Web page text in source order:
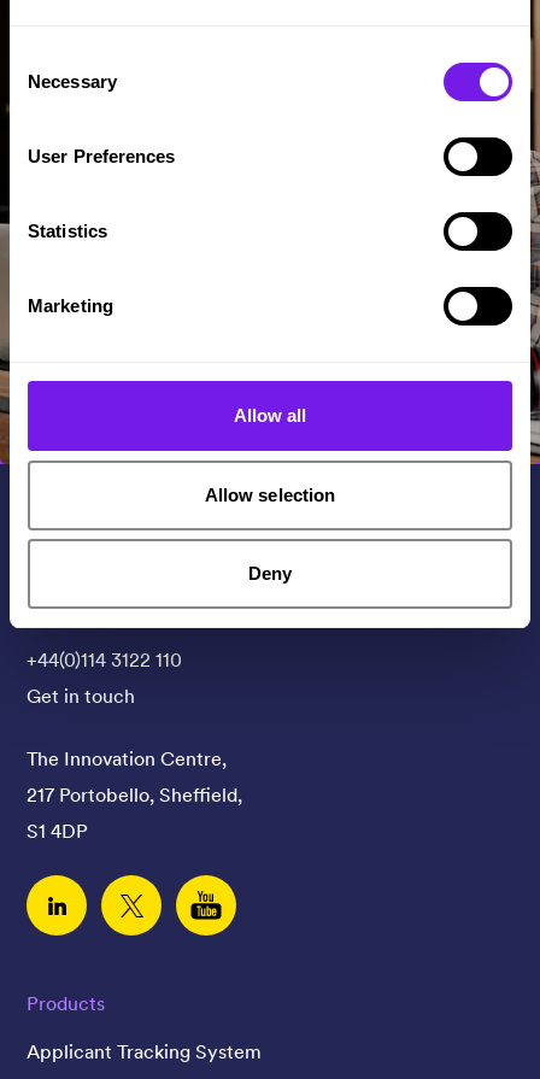
Selection
Necessary
User Preferences
Statistics
Marketing
Allow all
Allow selection
Deny
Products
Applicant Tracking System
Contact Us
+44(0)114 3122 110
Get in touch
The Innovation Centre,
217 Portobello, Sheffield,
S1 4DP
Linked InTwitter YouTube